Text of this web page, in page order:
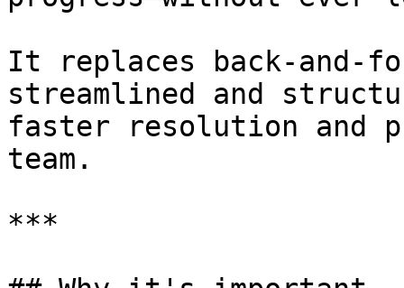
It replaces back-and-
streamlined and
faster resolution and
team.
***